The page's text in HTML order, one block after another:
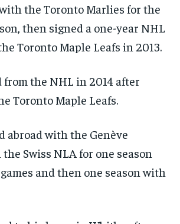
the Toronto Marlies for the
then signed a one-year NHL
Toronto Maple Leafs in 2013.
from the NHL in 2014 after
Toronto Maple Leafs.
abroad with the Genève
Swiss NLA for one season
and then one season with